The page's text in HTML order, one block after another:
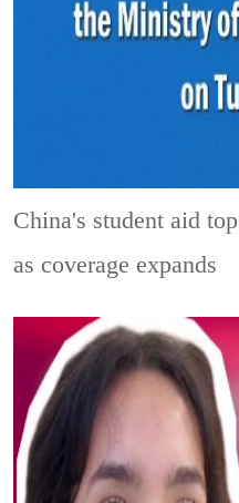
China's student aid
as coverage expands